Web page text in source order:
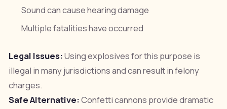
Sound can cause hearing damage
Multiple fatalities have occurred
Legal Issues:Using explosives for this purpose is
illegal in many jurisdictions and can result in felony
charges.
Safe Alternative:Confetti cannons provide dramatic